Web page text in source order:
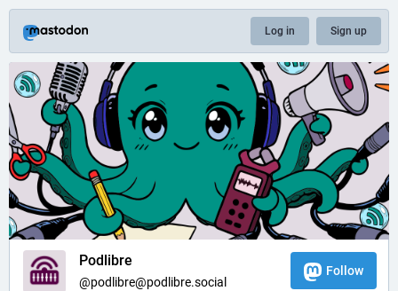
Log in Sign up
Podlibre
@podlibre@podlibre.social
Follow